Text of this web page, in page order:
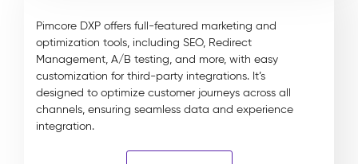
Pimcore DXP offers full-featured marketing and
optimization tools, including SEO, Redirect
Management, A/B testing, and more, with easy
customization for third-party integrations. It’s
designed to optimize customer journeys across all
channels, ensuring seamless data and experience
integration.